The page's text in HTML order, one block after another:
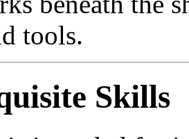
tools.
Skills